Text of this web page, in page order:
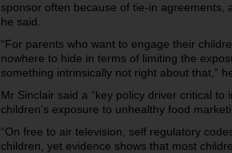
sponsor often because of tie-in agreements,
he said.
“For parents who want to engage their
nowhere to hide in terms of limiting the
something intrinsically not right about that,”
Mr Sinclair said a “key policy driver critical to
children’s exposure to unhealthy food
“On free to air television, self regulatory
children, yet evidence shows that most